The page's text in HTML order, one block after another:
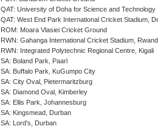
QAT: University of Doha for Science and Technology
QAT: West End Park International Cricket Stadium,
ROM: Moara Vlasiei Cricket Ground
RWN: Gahanga International Cricket Stadium,
RWN: Integrated Polytechnic Regional Centre, Kigali
SA: Boland Park, Paarl
SA: Buffalo Park, KuGumpo City
SA: City Oval, Pietermaritzburg
SA: Diamond Oval, Kimberley
SA: Ellis Park, Johannesburg
SA: Kingsmead, Durban
SA: Lord's, Durban